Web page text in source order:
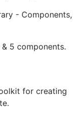
- Components,
5 components.
for creating